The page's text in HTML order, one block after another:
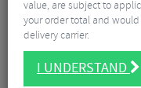
value, are subject to
your order total and
delivery carrier.
I UNDERSTAND